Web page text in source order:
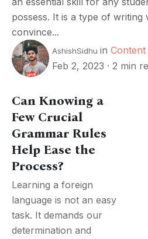
possess. It is a type of writing
convince...
AshishSidhu in Content
Feb 2, 2023 · 2 min
Can Knowing a
Few Crucial
Grammar Rules
Help Ease the
Process?
Learning a foreign
language is not an easy
task. It demands our
determination and